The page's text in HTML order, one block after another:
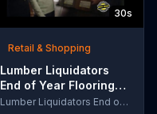
30s
Retail & Shopping
Lumber Liquidators
End of Year Flooring
Sale TV Commercial,Lumber Liquidators End of Year Flooring Sale